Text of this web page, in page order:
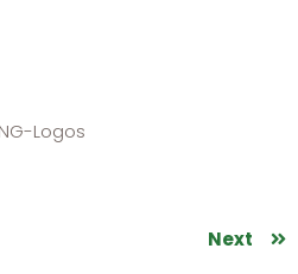
Next